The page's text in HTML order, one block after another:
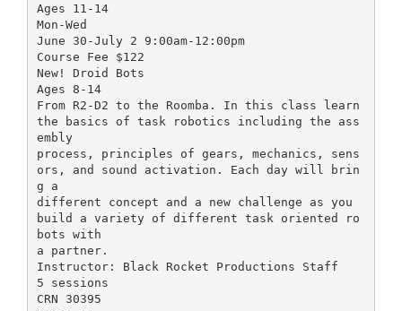
Ages 11-14
Mon-Wed
June 30-July 2 9:00am-12:00pm
Course Fee $122
New! Droid Bots
Ages 8-14
From R2-D2 to the Roomba. In this class learn
the basics of task robotics including the ass
embly
process, principles of gears, mechanics, sens
ors, and sound activation. Each day will brin
g a
different concept and a new challenge as you
build a variety of different task oriented ro
bots with
a partner.
Instructor: Black Rocket Productions Staff
5 sessions
CRN 30395